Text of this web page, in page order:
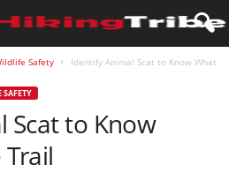
Safety
Identify Animal Scat to Know What
Scat to Know